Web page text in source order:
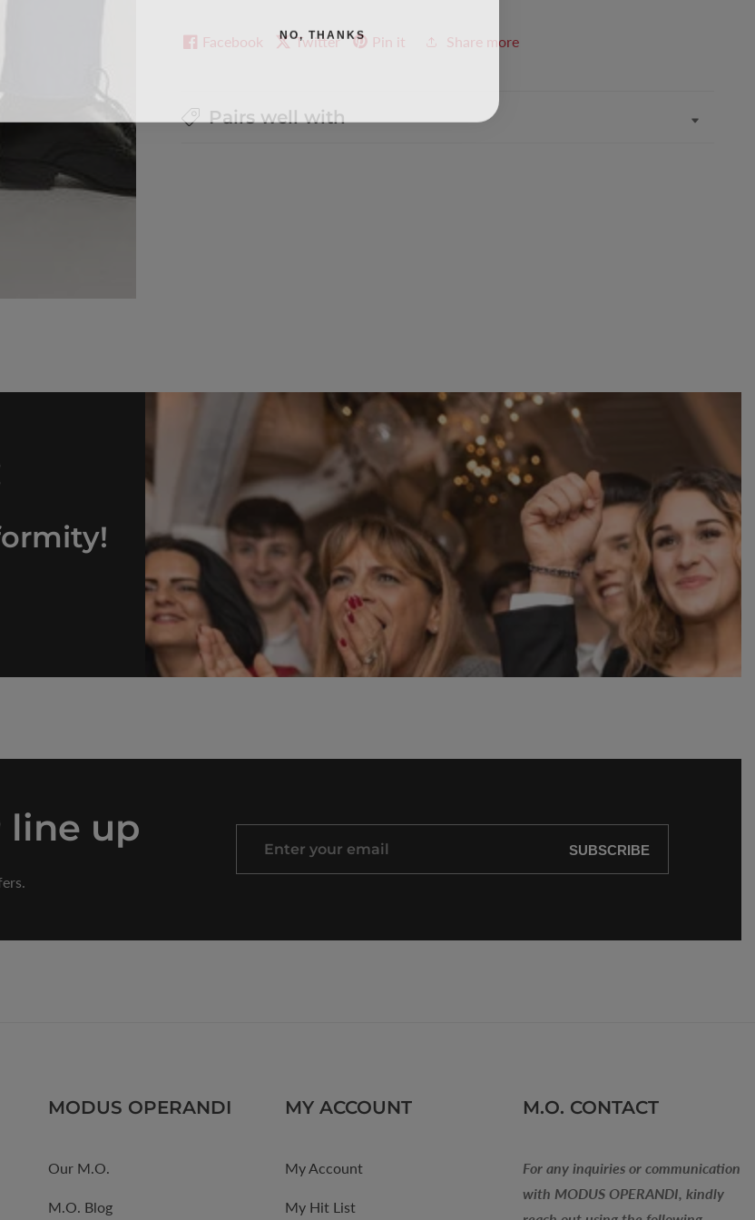
Facebook Twitter Pin it Share more
Pairs well with
line up
Enter
SUBSCRIBE
MODUS OPERANDI
Our M.O.
M.O. Blog
MY ACCOUNT
My Account
My Hit List
M.O. CONTACT
For any inquiries or communication
with MODUS OPERANDI, kindly
NO, THANKS